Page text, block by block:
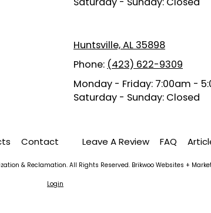
Huntsville, AL 35898
Phone: (423) 622-9309
Monday - Friday: 7:00am -
Saturday - Sunday: Closed
Contact Leave A Review FAQ
& Reclamation. All Rights Reserved. Brikwoo Websites +
Login